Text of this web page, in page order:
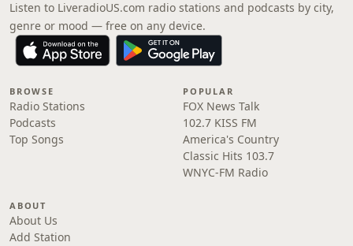
Listen to LiveradioUS.com radio stations and podcasts by city,
genre or mood — free on any device.
BROWSE
Radio Stations
Podcasts
Top Songs
POPULAR
FOX News Talk
102.7 KISS FM
America's Country
Classic Hits 103.7
WNYC-FM Radio
ABOUT
About Us
Add Station